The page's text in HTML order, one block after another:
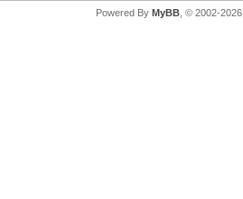
Powered By MyBB, © 2002-2026